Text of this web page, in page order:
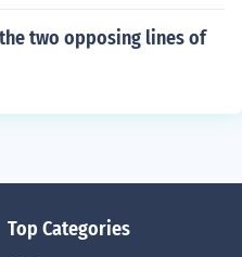
two opposing lines of
Top Categories